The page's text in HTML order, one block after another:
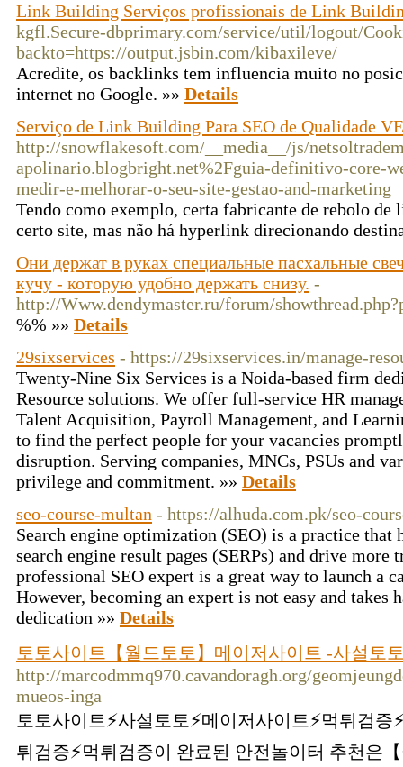
Link Building Serviços profissionais de Link
kgfl.Secure-dbprimary.com/service/util/logout/
backto=https://output.jsbin.com/kibaxileve/
Acredite, os backlinks tem influencia muito no
internet no Google. »» Details
Serviço de Link Building Para SEO de Qualidade
http://snowflakesoft.com/__media__/js/
apolinario.blogbright.net%2Fguia-definitivo-core-
medir-e-melhorar-o-seu-site-gestao-and-marketing
Tendo como exemplo, certa fabricante de rebolo de
certo site, mas não há hyperlink direcionando
Они держат в руках специальные пасхальные
кучу - которую удобно держать снизу. -
http://Www.dendymaster.ru/forum/
%% »» Details
29sixservices - https://29sixservices.in/manage-
Twenty-Nine Six Services is a Noida-based firm
Resource solutions. We offer full-service HR
Talent Acquisition, Payroll Management, and
to find the perfect people for your vacancies
disruption. Serving companies, MNCs, PSUs and
privilege and commitment. »» Details
seo-course-multan - https://alhuda.com.pk/seo-
Search engine optimization (SEO) is a practice that
search engine result pages (SERPs) and drive more
professional SEO expert is a great way to launch a
However, becoming an expert is not easy and takes
dedication »» Details
토토사이트【월드토토】메이저사이트 -사설토
http://marcodmmq970.cavandoragh.org/
mueos-inga
토토사이트⚡️사설토토⚡️메이저사이트⚡️먹튀검증
튀검증⚡️먹튀검증이 완료된 안전놀이터 추천은